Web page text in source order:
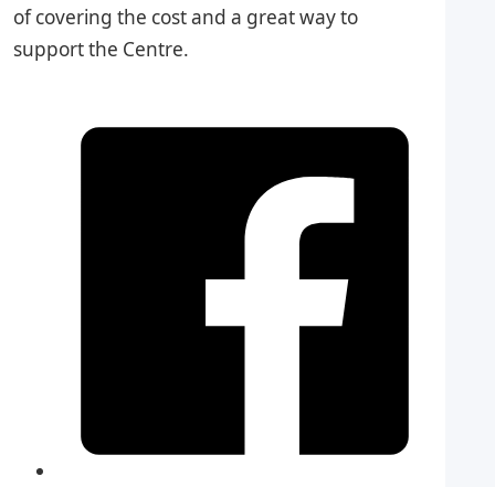
of covering the cost and a great way to
support the Centre.